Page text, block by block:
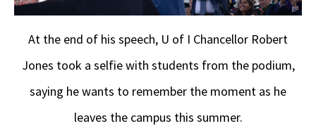
At the end of his speech, U of I Chancellor Robert
Jones took a selfie with students from the podium,
saying he wants to remember the moment as he
leaves the campus this summer.